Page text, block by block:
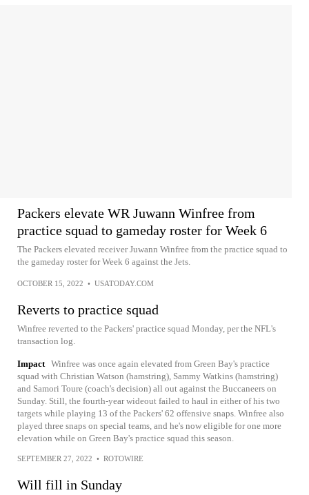
Packers elevate WR Juwann Winfree from
practice squad to gameday roster for Week 6
The Packers elevated receiver Juwann Winfree from the practice squad to
the gameday roster for Week 6 against the Jets.
OCTOBER 15, 2022 • USATODAY.COM
Reverts to practice squad
Winfree reverted to the Packers' practice squad Monday, per the NFL's
transaction log.
Impact Winfree was once again elevated from Green Bay's practice
squad with Christian Watson (hamstring), Sammy Watkins (hamstring)
and Samori Toure (coach's decision) all out against the Buccaneers on
Sunday. Still, the fourth-year wideout failed to haul in either of his two
targets while playing 13 of the Packers' 62 offensive snaps. Winfree also
played three snaps on special teams, and he's now eligible for one more
elevation while on Green Bay's practice squad this season.
SEPTEMBER 27, 2022 • ROTOWIRE
Will fill in Sunday